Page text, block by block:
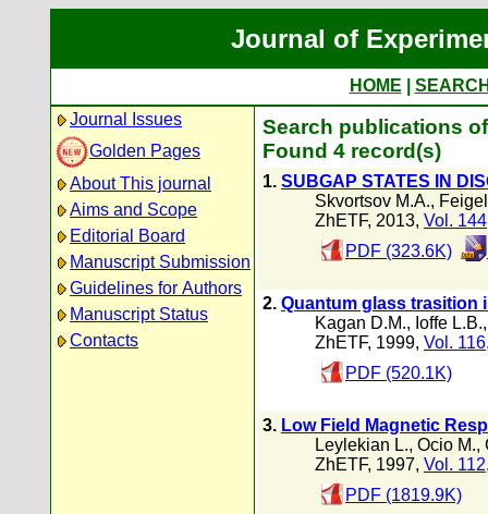
Journal of
HOME
Journal Issues
Golden Pages
About This journal
Aims and Scope
Editorial Board
Manuscript Submission
Guidelines for Authors
Manuscript Status
Contacts
Search publications
Found 4 record(s)
1. SUBGAP STATES IN
Skvortsov M.A.,
ZhETF, 2013, Vol. 144
PDF (323.6K)
2. Quantum glass trasition
Kagan D.M., Ioffe L.B.
ZhETF, 1999, Vol. 116
PDF (520.1K)
3. Low Field Magnetic
Leylekian L., Ocio M.,
ZhETF, 1997, Vol. 112
PDF (1819.9K)